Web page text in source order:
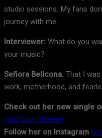
studio sessions. My fans
journey with me.
Interviewer: What do you
your music?
Señora Belicona: That I
work, motherhood, and
Check out her new single
YouTube Channel
Follow her on Instagram